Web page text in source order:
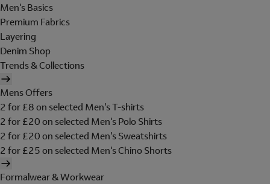
Men's Basics
Premium Fabrics
Layering
Denim Shop
Trends & Collections
Mens Offers
2 for £8 on selected Men's T-shirts
2 for £20 on selected Men's Polo Shirts
2 for £20 on selected Men's Sweatshirts
2 for £25 on selected Men's Chino Shorts
Formalwear & Workwear